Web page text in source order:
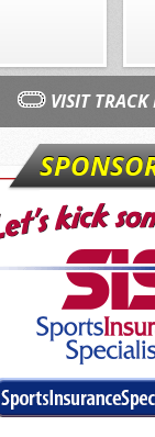
VISIT